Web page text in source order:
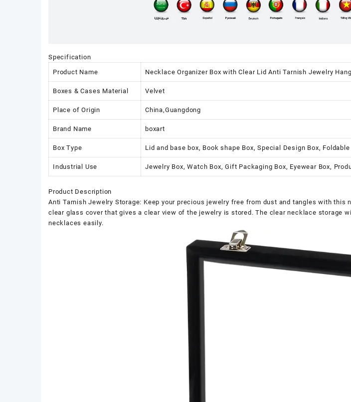
Specification
Product Name
Necklace Organizer Box with Clear Lid Anti Tarnish Jewelry
Boxes & Cases Material Velvet
Place of Origin China,Guangdong
Brand Name boxart
Box Type Lid and base box, Book shape Box, Special Design Box,
Industrial Use Jewelry Box, Watch Box, Gift Packaging Box, Eyewear Box,
Product Description
Anti Tarnish Jewelry Storage: Keep your precious jewelry free from dust and tangles with
clear glass cover that gives a clear view of the jewelry is stored. The clear necklace storage
necklaces easily.